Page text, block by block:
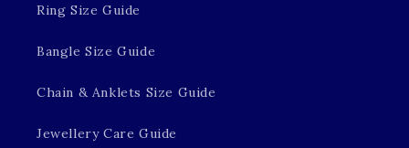
Ring Size Guide
Bangle Size Guide
Chain & Anklets Size Guide
Jewellery Care Guide